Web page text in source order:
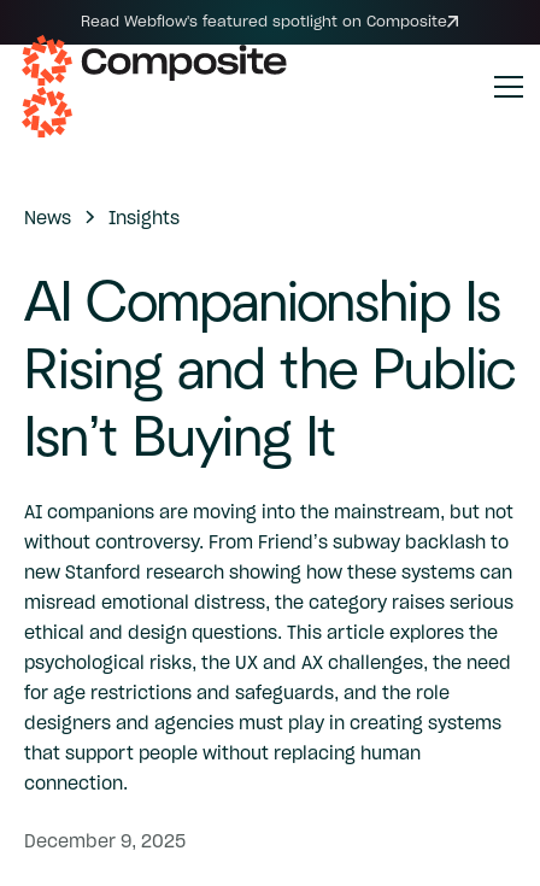
Read Webflow's featured spotlight on Composite
News Insights
AI Companionship Is
Rising and the Public
Isn’t Buying It
AI companions are moving into the mainstream, but not
without controversy. From Friend’s subway backlash to
new Stanford research showing how these systems can
misread emotional distress, the category raises serious
ethical and design questions. This article explores the
psychological risks, the UX and AX challenges, the need
for age restrictions and safeguards, and the role
designers and agencies must play in creating systems
that support people without replacing human
connection.
December 9, 2025